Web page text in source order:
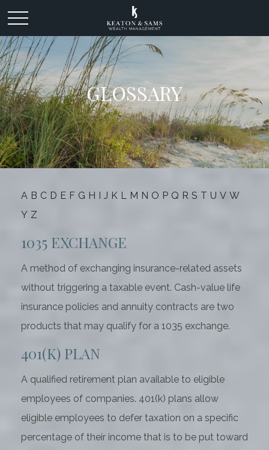
GLOSSARY
A B C D E F G H I J K L M N O P Q R S T U V W
Y Z
1035 EXCHANGE
A method of exchanging insurance-related assets
without triggering a taxable event. Cash-value life
insurance policies and annuity contracts are two
products that may qualify for a 1035 exchange.
401(K) PLAN
A qualified retirement plan available to eligible
employees of companies. 401(k) plans allow
eligible employees to defer taxation on a specific
percentage of their income that is to be put toward